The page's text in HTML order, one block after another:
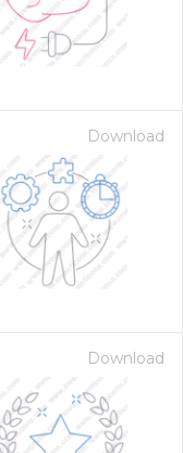
Download
Download